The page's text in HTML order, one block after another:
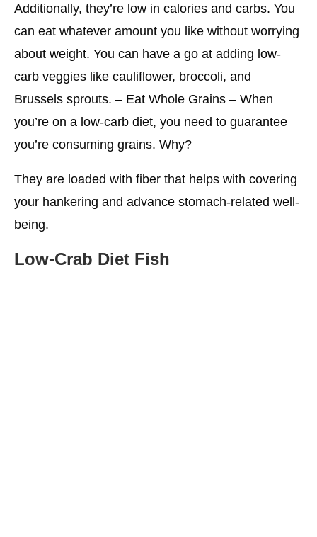
Additionally, they’re low in calories and carbs. You
can eat whatever amount you like without worrying
about weight. You can have a go at adding low-
carb veggies like cauliflower, broccoli, and
Brussels sprouts. – Eat Whole Grains – When
you’re on a low-carb diet, you need to guarantee
you’re consuming grains. Why?
They are loaded with fiber that helps with covering
your hankering and advance stomach-related well-
being.
Low-Crab Diet Fish